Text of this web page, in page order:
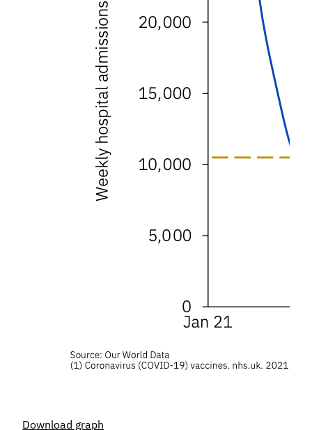
Download graph